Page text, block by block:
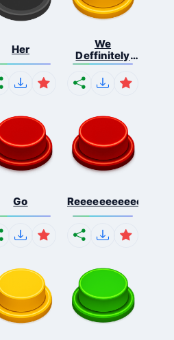
Her
We
Deffinitely
Shut Do...
Go